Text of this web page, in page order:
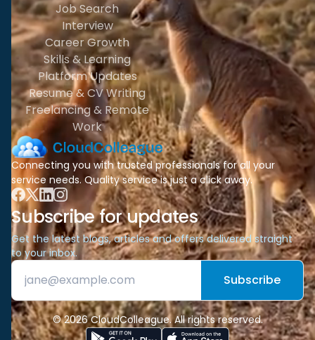
Job Search
Interview
Career Growth
Skills & Learning
Platform Updates
Resume & CV Writing
Freelancing & Remote
Work
Connecting you with trusted professionals for all your
service needs. Quality service is just a click away.
Subscribe for updates
Get the latest blogs, articles and offers delivered straight
to your inbox.
Subscribe
© 2026 CloudColleague. All rights reserved.